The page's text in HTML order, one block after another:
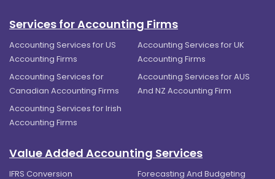
Services for Accounting Firms
Accounting Services for US
Accounting Firms
Accounting Services for UK
Accounting Firms
Accounting Services for
Canadian Accounting Firms
Accounting Services for AUS
And NZ Accounting Firm
Accounting Services for Irish
Accounting Firms
Value Added Accounting Services
IFRS Conversion
Forecasting And Budgeting